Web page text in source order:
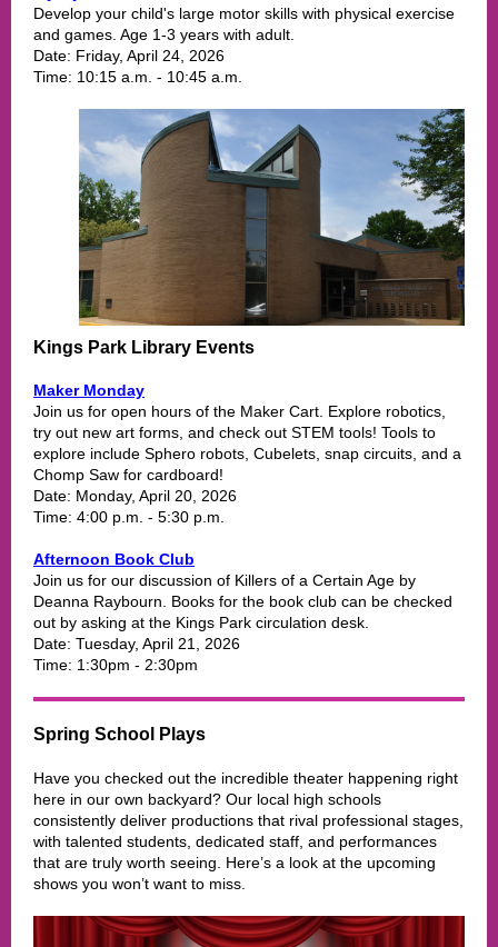
Develop your child's large motor skills with physical exercise
and games. Age 1-3 years with adult.
Date: Friday, April 24, 2026
Time: 10:15 a.m. - 10:45 a.m.
Kings Park Library Events
Maker Monday
Join us for open hours of the Maker Cart. Explore robotics,
try out new art forms, and check out STEM tools! Tools to
explore include Sphero robots, Cubelets, snap circuits, and a
Chomp Saw for cardboard!
Date: Monday, April 20, 2026
Time: 4:00 p.m. - 5:30 p.m.
Afternoon Book Club
Join us for our discussion of Killers of a Certain Age by
Deanna Raybourn. Books for the book club can be checked
out by asking at the Kings Park circulation desk.
Date: Tuesday, April 21, 2026
Time: 1:30pm - 2:30pm
Spring School Plays
Have you checked out the incredible theater happening right
here in our own backyard? Our local high schools
consistently deliver productions that rival professional stages,
with talented students, dedicated staff, and performances
that are truly worth seeing. Here’s a look at the upcoming
shows you won’t want to miss.